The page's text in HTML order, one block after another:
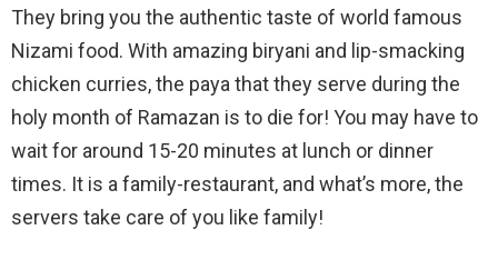
They bring you the authentic taste of world famous
Nizami food. With amazing biryani and lip-smacking
chicken curries, the paya that they serve during the
holy month of Ramazan is to die for! You may have to
wait for around 15-20 minutes at lunch or dinner
times. It is a family-restaurant, and what’s more, the
servers take care of you like family!